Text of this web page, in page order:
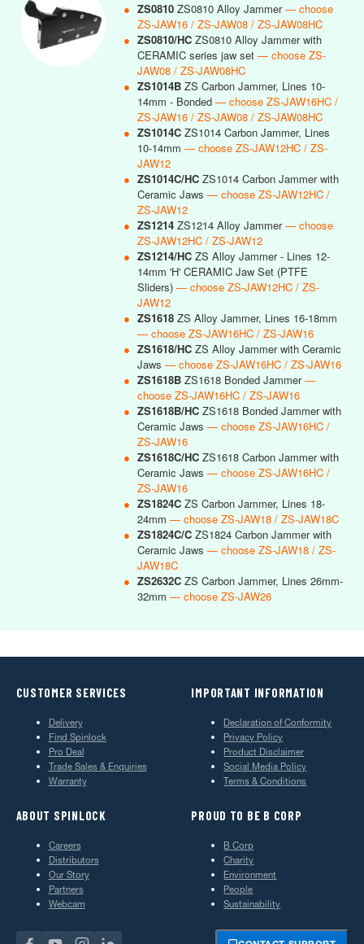
● ZS0810 ZS0810 Alloy Jammer— choose
ZS-JAW16 / ZS-JAW08 / ZS-JAW08HC
● ZS0810/HC ZS0810 Alloy Jammer with
CERAMIC series jaw set — choose ZS-
JAW08 / ZS-JAW08HC
● ZS1014B ZS Carbon Jammer, Lines 10-
14mm - Bonded — choose ZS-JAW16HC /
ZS-JAW16 / ZS-JAW08 / ZS-JAW08HC
● ZS1014C ZS1014 Carbon Jammer, Lines
10-14mm — choose ZS-JAW12HC / ZS-
JAW12
● ZS1014C/HC ZS1014 Carbon Jammer with
Ceramic Jaws — choose ZS-JAW12HC /
ZS-JAW12
● ZS1214 ZS1214 Alloy Jammer— choose
ZS-JAW12HC / ZS-JAW12
● ZS1214/HC ZS Alloy Jammer - Lines 12-
14mm 'H' CERAMIC Jaw Set (PTFE
Sliders) — choose ZS-JAW12HC / ZS-
JAW12
● ZS1618 ZS Alloy Jammer, Lines 16-18mm
— choose ZS-JAW16HC / ZS-JAW16
● ZS1618/HC ZS Alloy Jammer with Ceramic
Jaws — choose ZS-JAW16HC / ZS-JAW16
● ZS1618B ZS1618 Bonded Jammer—
choose ZS-JAW16HC / ZS-JAW16
● ZS1618B/HC ZS1618 Bonded Jammer with
Ceramic Jaws — choose ZS-JAW16HC /
ZS-JAW16
● ZS1618C/HC ZS1618 Carbon Jammer with
Ceramic Jaws — choose ZS-JAW16HC /
ZS-JAW16
● ZS1824C ZS Carbon Jammer, Lines 18-
24mm — choose ZS-JAW18 / ZS-JAW18C
● ZS1824C/C ZS1824 Carbon Jammer with
Ceramic Jaws — choose ZS-JAW18 / ZS-
JAW18C
● ZS2632C ZS Carbon Jammer, Lines 26mm-
32mm — choose ZS-JAW26
CUSTOMER SERVICES
Delivery
Find Spinlock
Pro Deal
Trade Sales & Enquiries
Warranty
IMPORTANT INFORMATION
Declaration of Conformity
Privacy Policy
Product Disclaimer
Social Media Policy
Terms & Conditions
ABOUT SPINLOCK
Careers
Distributors
Our Story
Partners
Webcam
PROUD TO BE B CORP
B Corp
Charity
Environment
People
Sustainability